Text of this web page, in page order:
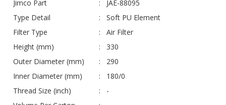
Jimco Part
JAE-88095
Type Detail
Soft PU Element
Filter Type
Air Filter
Height (mm)
330
Outer Diameter (mm)
290
Inner Diameter (mm)
180/0
Thread Size (inch)
-